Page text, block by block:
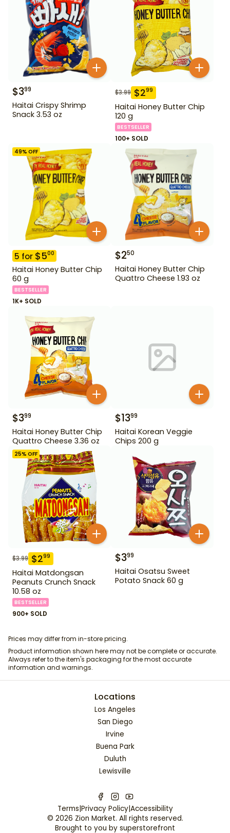
$399
Haitai Crispy Shrimp
Snack 3.53 oz
$3.99 $299
Haitai Honey Butter Chip
120 g
BESTSELLER
100+ SOLD
49% OFF
5 for $500
Haitai Honey Butter Chip
60 g
BESTSELLER
1K+ SOLD
$250
Haitai Honey Butter Chip
Quattro Cheese 1.93 oz
$399
Haitai Honey Butter Chip
Quattro Cheese 3.36 oz
$1399
Haitai Korean Veggie
Chips 200 g
25% OFF
$3.99 $299
Haitai Matdongsan
Peanuts Crunch Snack
10.58 oz
BESTSELLER
900+ SOLD
$399
Haitai Osatsu Sweet
Potato Snack 60 g
Prices may differ from in-store pricing.
Product information shown here may not be complete or accurate.
Always refer to the item's packaging for the most accurate
information and warnings.
Locations
Los Angeles
San Diego
Irvine
Buena Park
Duluth
Lewisville
Terms|Privacy Policy|Accessibility
© 2026 Zion Market. All rights reserved.
Brought to you by superstorefront